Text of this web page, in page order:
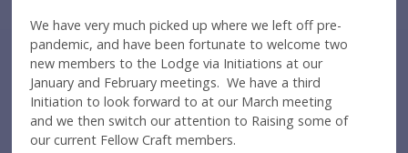
We have very much picked up where we left off pre-
pandemic, and have been fortunate to welcome two
new members to the Lodge via Initiations at our
January and February meetings. We have a third
Initiation to look forward to at our March meeting
and we then switch our attention to Raising some of
our current Fellow Craft members.